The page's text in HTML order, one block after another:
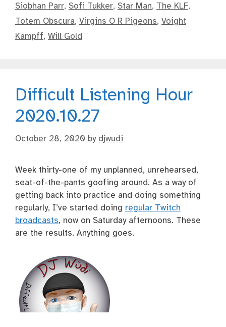
Siobhan Parr, Sofi Tukker, Star Man, The KLF,
Totem Obscura, Virgins O R Pigeons, Voight
Kampff, Will Gold
Difficult Listening Hour
2020.10.27
October 28, 2020 by djwudi
Week thirty-one of my unplanned, unrehearsed,
seat-of-the-pants goofing around. As a way of
getting back into practice and doing something
regularly, I’ve started doing regular Twitch
broadcasts, now on Saturday afternoons. These
are the results. Anything goes.